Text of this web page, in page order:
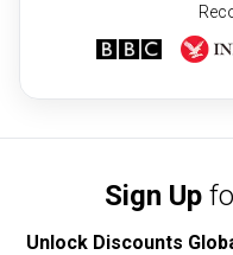
Sign Up
Unlock Discounts